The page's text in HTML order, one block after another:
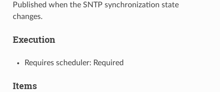
Published when the SNTP synchronization state
changes.
Execution
Requires scheduler: Required
Items